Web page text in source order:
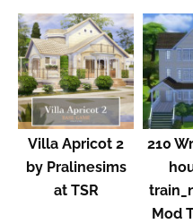
Villa Apricot 2
by Pralinesims
at TSR
210
Mod